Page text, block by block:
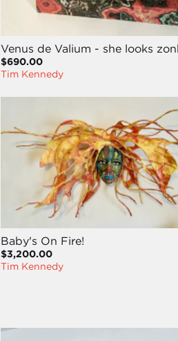
Venus de Valium - she looks
$690.00
Tim Kennedy
Baby's On Fire!
$3,200.00
Tim Kennedy